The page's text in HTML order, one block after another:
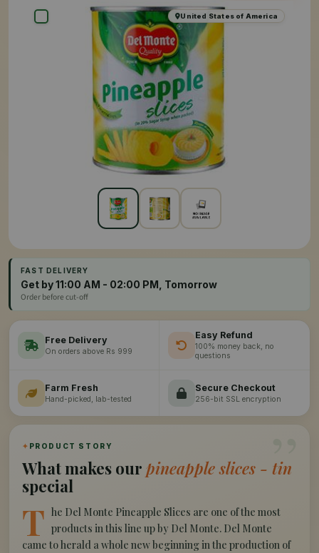
United States of America
FAST DELIVERY
Get by 11:00 AM - 02:00 PM, Tomorrow
Order before cut-off
Free Delivery
On orders above Rs 999
Easy Refund
100% money back, no
questions
Farm Fresh
Hand-picked, lab-tested
Secure Checkout
256-bit SSL encryption
”
✦ PRODUCT STORY
What makes our pineapple slices - tin
special
T he Del Monte Pineapple Slices are one of the most
products in this line up by Del Monte. Del Monte
came to herald a whole new beginning in the production of